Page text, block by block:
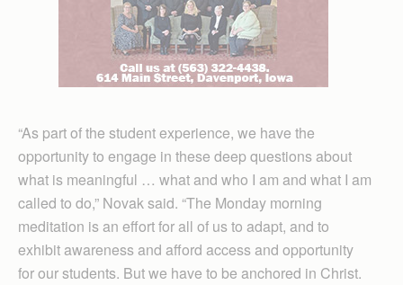
“As part of the student experience, we have the
opportunity to engage in these deep questions about
what is meaningful … what and who I am and what I am
called to do,” Novak said. “The Monday morning
meditation is an effort for all of us to adapt, and to
exhibit awareness and afford access and opportunity
for our students. But we have to be anchored in Christ.